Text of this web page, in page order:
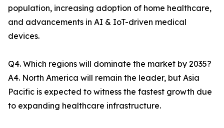
population, increasing adoption of home healthcare,
and advancements in AI & IoT-driven medical
devices.
Q4. Which regions will dominate the market by 2035?
A4. North America will remain the leader, but Asia
Pacific is expected to witness the fastest growth due
to expanding healthcare infrastructure.